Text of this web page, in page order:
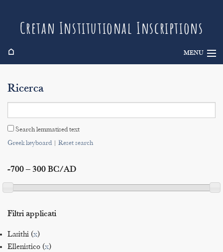
Cretan Institutional Inscriptions
⌂ MENU
Search
Indices
Ricerca
Search lemmatised text
Greek keyboard| Reset search
-700 – 300 BC/AD
Filtri applicati
Lasithi (x)
Ellenistico (x)